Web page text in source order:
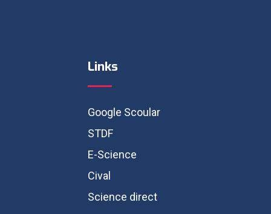
Links
Google Scoular
STDF
E-Science
Cival
Science direct